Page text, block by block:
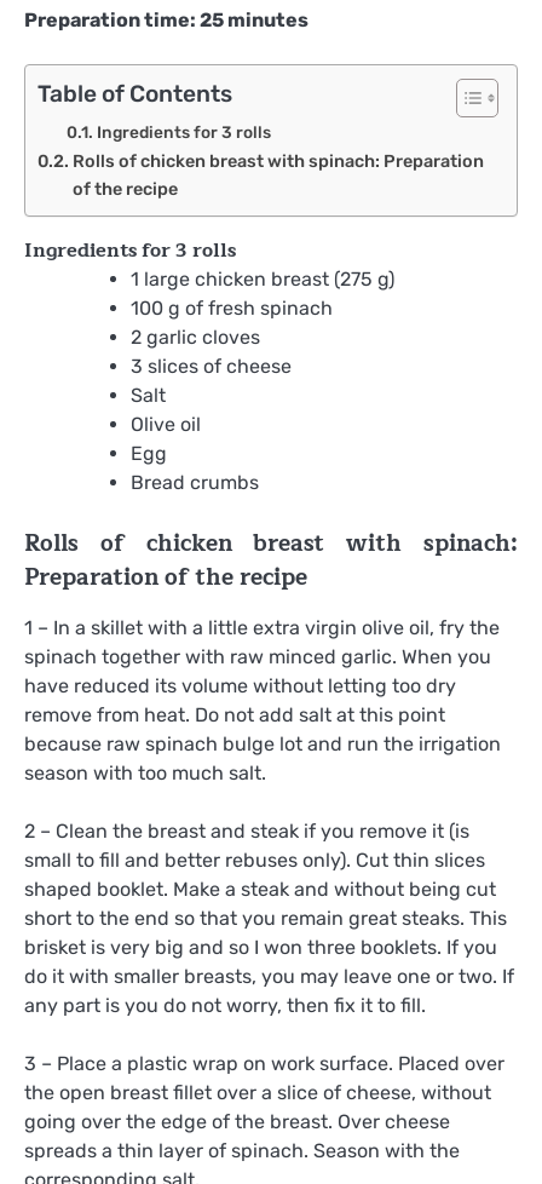
Preparation time: 25 minutes
Table of Contents
Ingredients for 3 rolls
Rolls of chicken breast with spinach: Preparation
of the recipe
Ingredients for3 rolls
1 large chicken breast (275 g)
100 g of fresh spinach
2 garlic cloves
3 slices of cheese
Salt
Olive oil
Egg
Bread crumbs
Rolls of chicken breast with spinach:
Preparation of the recipe
1 – In a skillet with a little extra virgin olive oil, fry the
spinach together with raw minced garlic. When you
have reduced its volume without letting too dry
remove from heat. Do not add salt at this point
because raw spinach bulge lot and run the irrigation
season with too much salt.
2 – Clean the breast and steak if you remove it (is
small to fill and better rebuses only). Cut thin slices
shaped booklet. Make a steak and without being cut
short to the end so that you remain great steaks. This
brisket is very big and so I won three booklets. If you
do it with smaller breasts, you may leave one or two. If
any part is you do not worry, then fix it to fill.
3 – Place a plastic wrap on work surface. Placed over
the open breast fillet over a slice of cheese, without
going over the edge of the breast. Over cheese
spreads a thin layer of spinach. Season with the